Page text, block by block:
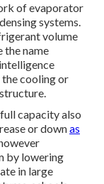
of evaporator
systems.
volume
the name
the cooling or
capacity also
or downas
by lowering
in large